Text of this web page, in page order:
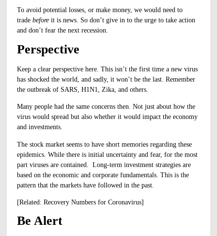
To avoid potential losses, or make money, we would need to
trade before it is news. So don’t give in to the urge to take action
and don’t fear the next recession.
Perspective
Keep a clear perspective here. This isn’t the first time a new virus
has shocked the world, and sadly, it won’t be the last. Remember
the outbreak of SARS, H1N1, Zika, and others.
Many people had the same concerns then. Not just about how the
virus would spread but also whether it would impact the economy
and investments.
The stock market seems to have short memories regarding these
epidemics. While there is initial uncertainty and fear, for the most
part viruses are contained. Long-term investment strategies are
based on the economic and corporate fundamentals. This is the
pattern that the markets have followed in the past.
[Related: Recovery Numbers for Coronavirus]
Be Alert